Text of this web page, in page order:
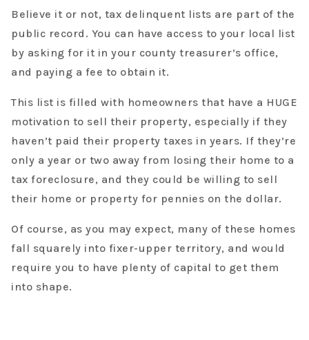
Believe it or not, tax delinquent lists are part of the
public record. You can have access to your local list
by asking for it in your county treasurer’s office,
and paying a fee to obtain it.
This list is filled with homeowners that have a HUGE
motivation to sell their property, especially if they
haven’t paid their property taxes in years. If they’re
only a year or two away from losing their home to a
tax foreclosure, and they could be willing to sell
their home or property for pennies on the dollar.
Of course, as you may expect, many of these homes
fall squarely into fixer-upper territory, and would
require you to have plenty of capital to get them
into shape.